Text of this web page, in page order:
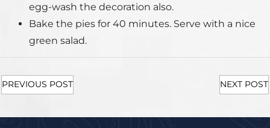
egg-wash the decoration also.
Bake the pies for 40 minutes. Serve with a nice
green salad.
PREVIOUS POST NEXT POST